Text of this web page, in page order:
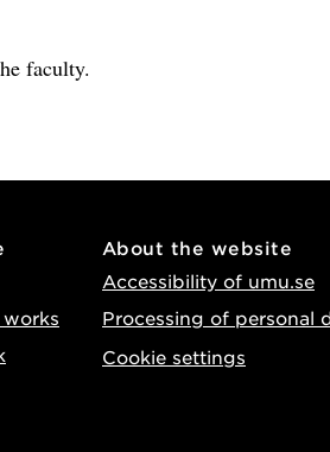
faculty.
About the website
Accessibility of umu.se
Processing of personal
Cookie settings